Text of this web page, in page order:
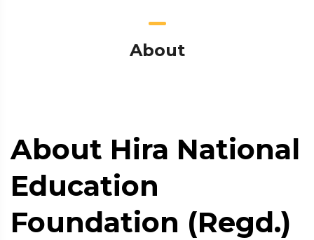
About
About Hira National
Education
Foundation (Regd.)